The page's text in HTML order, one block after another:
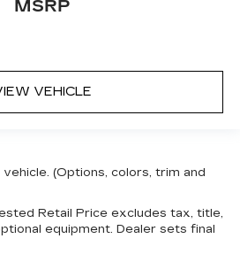
giving it added UV
insulation, and durability.
is a window into comfort.
can set the mode,
of the fan so you can
your drive no matter the
Keep it cool with manual
MSRP
VEHICLE
(Options, colors, trim and
Retail Price excludes tax, title,
equipment. Dealer sets final